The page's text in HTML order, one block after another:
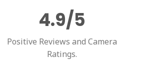
4.9/5
Positive Reviews and Camera
Ratings.